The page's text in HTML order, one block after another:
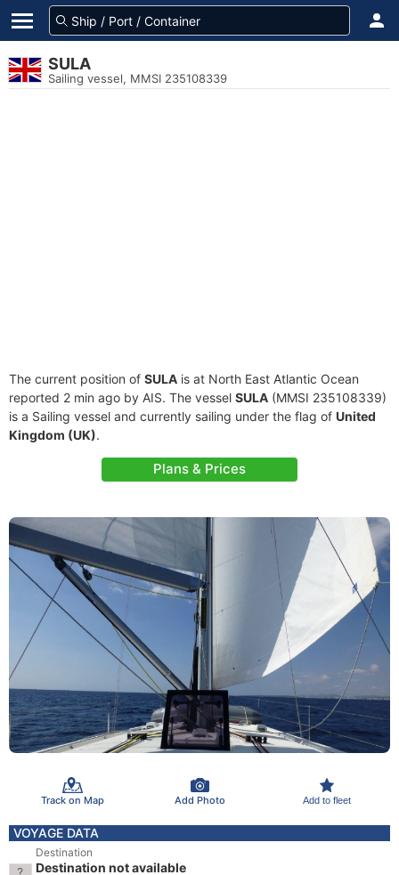
SULA
Sailing vessel, MMSI 235108339
The current position of SULA is at North East Atlantic Ocean
reported 2 min ago by AIS. The vessel SULA (MMSI 235108339)
is a Sailing vessel and currently sailing under the flag of United
Kingdom (UK).
Plans & Prices
Track on Map Add Photo Add to fleet
VOYAGE DATA
Destination
Destination not available